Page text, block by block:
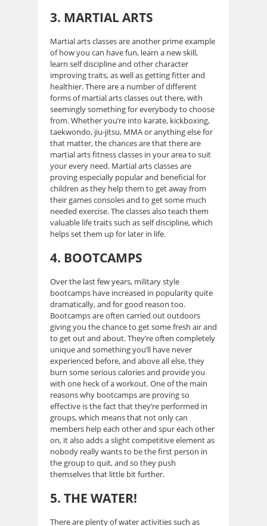
3. MARTIAL ARTS
Martial arts classes are another prime example
of how you can have fun, learn a new skill,
learn self discipline and other character
improving traits, as well as getting fitter and
healthier. There are a number of different
forms of martial arts classes out there, with
seemingly something for everybody to choose
from. Whether you’re into karate, kickboxing,
taekwondo, jiu-jitsu, MMA or anything else for
that matter, the chances are that there are
martial arts fitness classes in your area to suit
your every need. Martial arts classes are
proving especially popular and beneficial for
children as they help them to get away from
their games consoles and to get some much
needed exercise. The classes also teach them
valuable life traits such as self discipline, which
helps set them up for later in life.
4. BOOTCAMPS
Over the last few years, military style
bootcamps have increased in popularity quite
dramatically, and for good reason too.
Bootcamps are often carried out outdoors
giving you the chance to get some fresh air and
to get out and about. They’re often completely
unique and something you’ll have never
experienced before, and above all else, they
burn some serious calories and provide you
with one heck of a workout. One of the main
reasons why bootcamps are proving so
effective is the fact that they’re performed in
groups, which means that not only can
members help each other and spur each other
on, it also adds a slight competitive element as
nobody really wants to be the first person in
the group to quit, and so they push
themselves that little bit further.
5. THE WATER!
There are plenty of water activities such as